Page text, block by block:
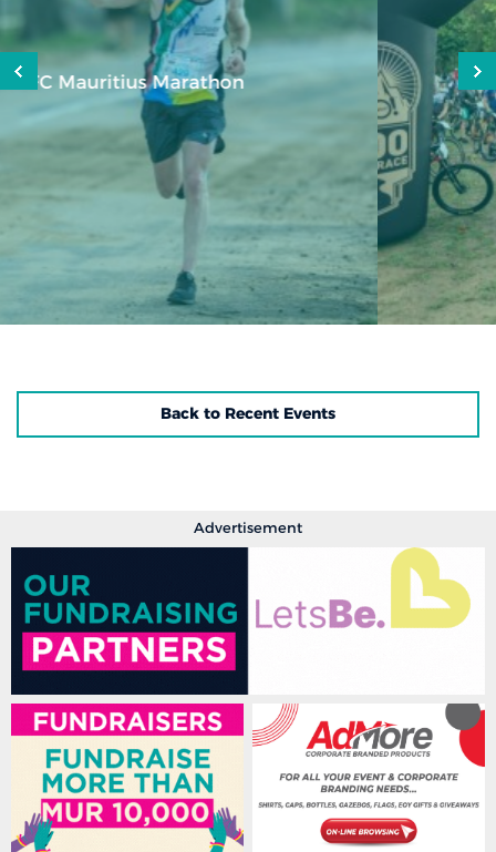
GO DURBAN
Back to Recent Events
Advertisement